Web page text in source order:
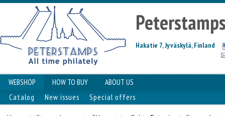
Hakatie 7, Jyväskylä, Finland
WEBSHOP HOW TO BUY
ABOUT US
Catalog
New issues Special offers